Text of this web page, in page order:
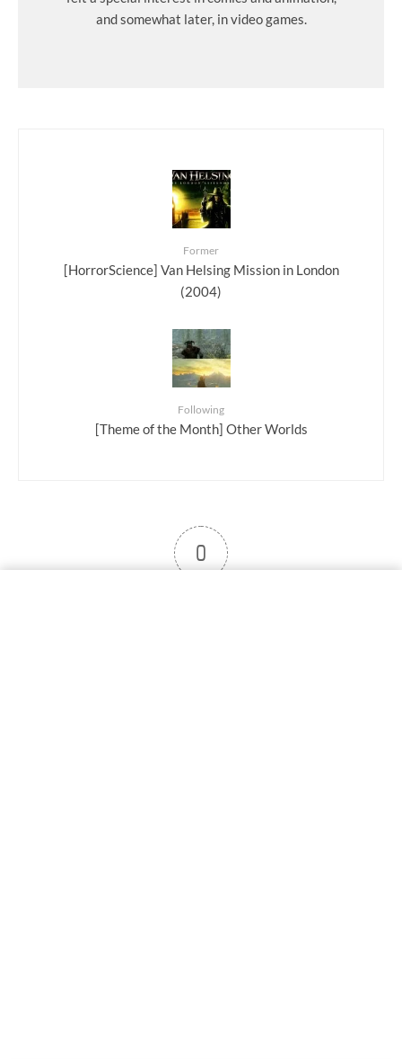
and somewhat later, in video games.
Former
[HorrorScience] Van Helsing Mission in London
(2004)
Following
[Theme of the Month] Other Worlds
0